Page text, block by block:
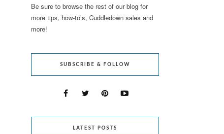
Be sure to browse the rest of our blog for
more tips, how-to’s, Cuddledown sales and
more!
SUBSCRIBE & FOLLOW
LATEST POSTS